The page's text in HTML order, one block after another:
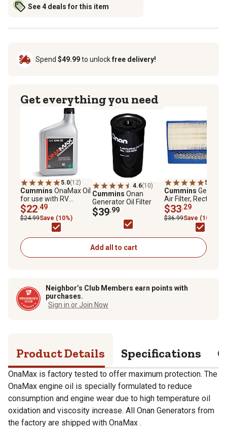
See 4 deals for this item
Spend $49.99to unlockfree delivery!
Get everything you need
5.0(12)
Cummins OnaMax Oil
for use with RV
Gasoline/LP
Generator Engines,
SAE 10W-30
$22.49
$24.99Save (10%)
4.6(10)
Cummins Onan
Generator Oil Filter
$39.99
5.0
Cummins
Air Filter,
140-3116
$33.29
$36.99Save (10%)
Add all to cart
Neighbor’s Club Members earn points with
purchases.
Sign in or Join Now
Product Details Specifications
OnaMax is factory tested to offer maximum protection. The
OnaMax engine oil is specially formulated to reduce
consumption and engine wear due to high temperature oil
oxidation and viscosity increase. All Onan Generators from
the factory are shipped with OnaMax .